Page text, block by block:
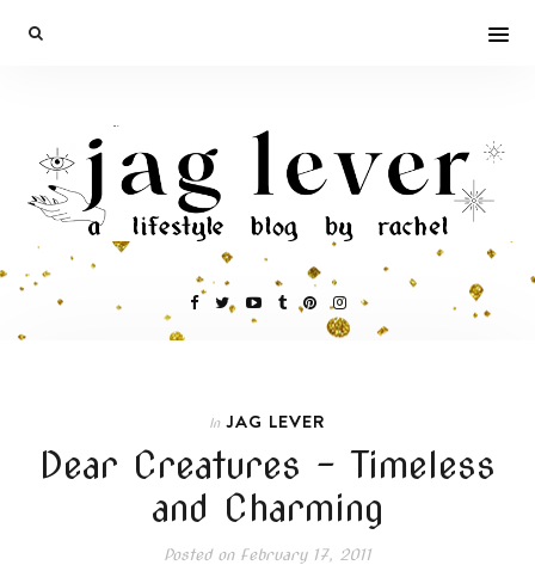
In JAG LEVER
Dear Creatures – Timeless
and Charming
Posted onFebruary 17, 2011